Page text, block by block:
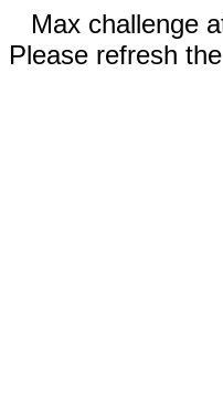
Max challenge
Please refresh